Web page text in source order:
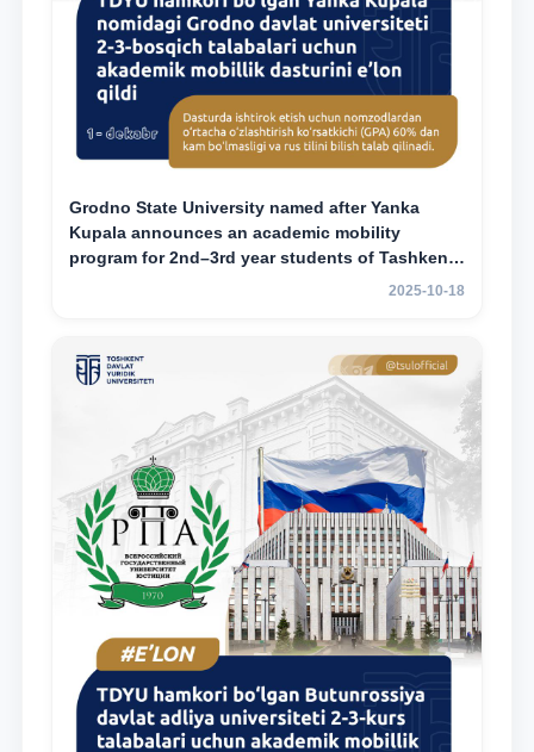
Grodno State University named after Yanka
Kupala announces an academic mobility
program for 2nd–3rd year students of Tashkent
2025-10-18